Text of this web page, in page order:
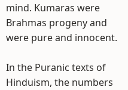
mind. Kumaras were
Brahmas progeny and
were pure and innocent.
In the Puranic texts of
Hinduism, the numbers